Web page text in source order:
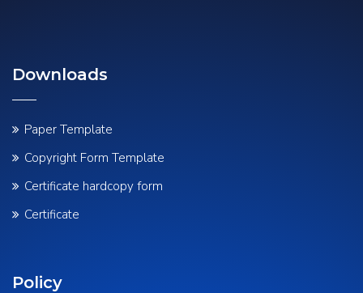
Downloads
Paper Template
Copyright Form Template
Certificate hardcopy form
Certificate
Policy